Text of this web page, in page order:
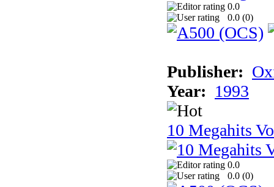
0.0
0.0 (0)
Publisher:
Year: 1993
10 Megahits
0.0
0.0 (0)